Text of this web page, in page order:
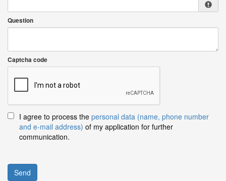
Question
Captcha code
I agree to process the personal data (name, phone number
and e-mail address) of my application for further
communication.
Send